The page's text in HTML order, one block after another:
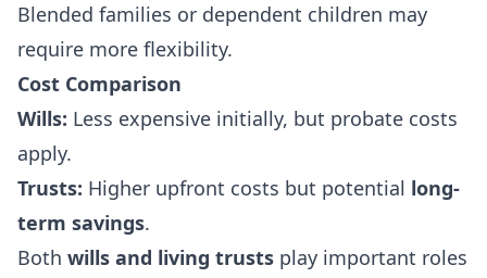
Blended families or dependent children may
require more flexibility.
Cost Comparison
Wills: Less expensive initially, but probate costs
apply.
Trusts: Higher upfront costs but potential long-
term savings.
Both wills and living trusts play important roles